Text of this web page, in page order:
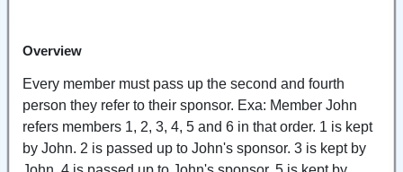
Overview
Every member must pass up the second and fourth
person they refer to their sponsor. Exa: Member John
refers members 1, 2, 3, 4, 5 and 6 in that order. 1 is kept
by John. 2 is passed up to John's sponsor. 3 is kept by